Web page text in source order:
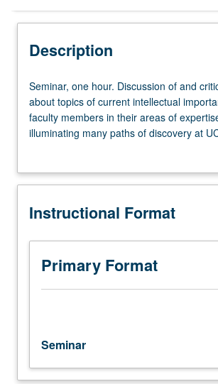
Description
Seminar,
one
hour.
Discussion
critical
about
of
current
intellectual
importance,
members
in
Seminar, one hour. Discussion of and
about topics of current intellectual
faculty members in their areas of
illuminating many paths of discovery at
Instructional Format
Primary Format
Seminar